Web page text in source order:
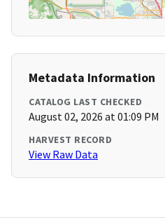
Metadata Information
CATALOG LAST CHECKED
August 02, 2026 at 01:09 PM
HARVEST RECORD
View Raw Data